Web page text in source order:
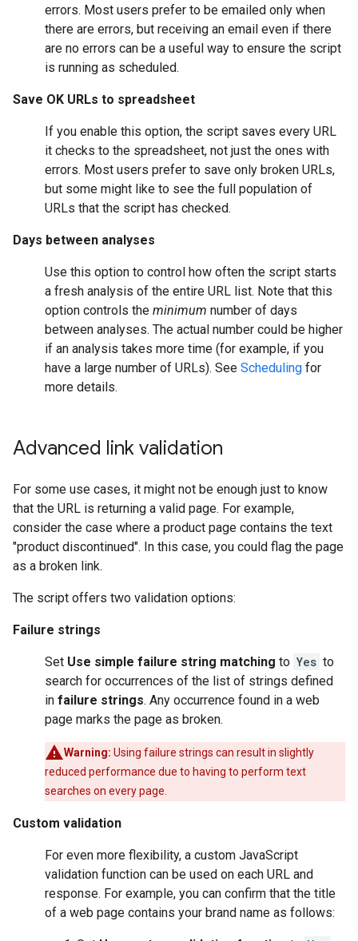
errors. Most users prefer to be emailed only when
there are errors, but receiving an email even if there
are no errors can be a useful way to ensure the script
is running as scheduled.
Save OK URLs to spreadsheet
If you enable this option, the script saves every URL
it checks to the spreadsheet, not just the ones with
errors. Most users prefer to save only broken URLs,
but some might like to see the full population of
URLs that the script has checked.
Days between analyses
Use this option to control how often the script starts
a fresh analysis of the entire URL list. Note that this
option controls the minimum number of days
between analyses. The actual number could be higher
if an analysis takes more time (for example, if you
have a large number of URLs). See Scheduling for
more details.
Advanced link validation
For some use cases, it might not be enough just to know
that the URL is returning a valid page. For example,
consider the case where a product page contains the text
"product discontinued". In this case, you could flag the page
as a broken link.
The script offers two validation options:
Failure strings
Set Use simple failure string matching to Yes to
search for occurrences of the list of strings defined
in failure strings. Any occurrence found in a web
page marks the page as broken.
Warning: Using failure strings can result in slightly
reduced performance due to having to perform text
searches on every page.
Custom validation
For even more flexibility, a custom JavaScript
validation function can be used on each URL and
response. For example, you can confirm that the title
of a web page contains your brand name as follows: